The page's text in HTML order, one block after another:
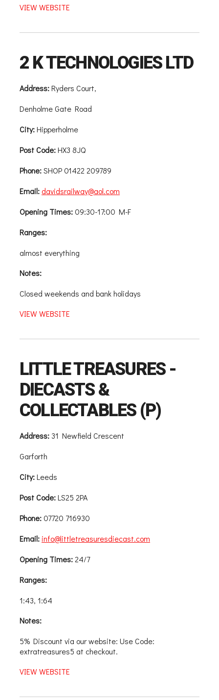
VIEW WEBSITE
2 K TECHNOLOGIES LTD
Address:Ryders Court,
Denholme Gate Road
City:Hipperholme
Post Code:HX3 8JQ
Phone:SHOP 01422 209789
Email: davidsrailway@aol.com
Opening Times:09:30-17:00 M-F
Ranges:
almost everything
Notes:
Closed weekends and bank holidays
VIEW WEBSITE
LITTLE TREASURES -
DIECASTS &
COLLECTABLES (P)
Address: 31 Newfield Crescent
Garforth
City:Leeds
Post Code:LS25 2PA
Phone:07720 716930
Email: info@littletreasuresdiecast.com
Opening Times:24/7
Ranges:
1:43, 1:64
Notes:
5% Discount via our website: Use Code:
extratreasures5 at checkout.
VIEW WEBSITE